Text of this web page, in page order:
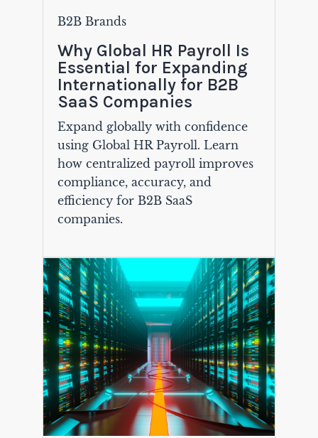
B2B Brands
Why Global HR Payroll Is
Essential for Expanding
Internationally for B2B
SaaS Companies
Expand globally with confidence
using Global HR Payroll. Learn
how centralized payroll improves
compliance, accuracy, and
efficiency for B2B SaaS
companies.